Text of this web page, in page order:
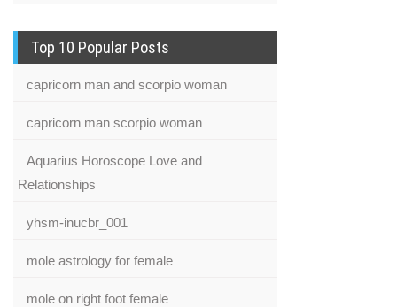
Top 10 Popular Posts
capricorn man and scorpio woman
capricorn man scorpio woman
Aquarius Horoscope Love and
Relationships
yhsm-inucbr_001
mole astrology for female
mole on right foot female